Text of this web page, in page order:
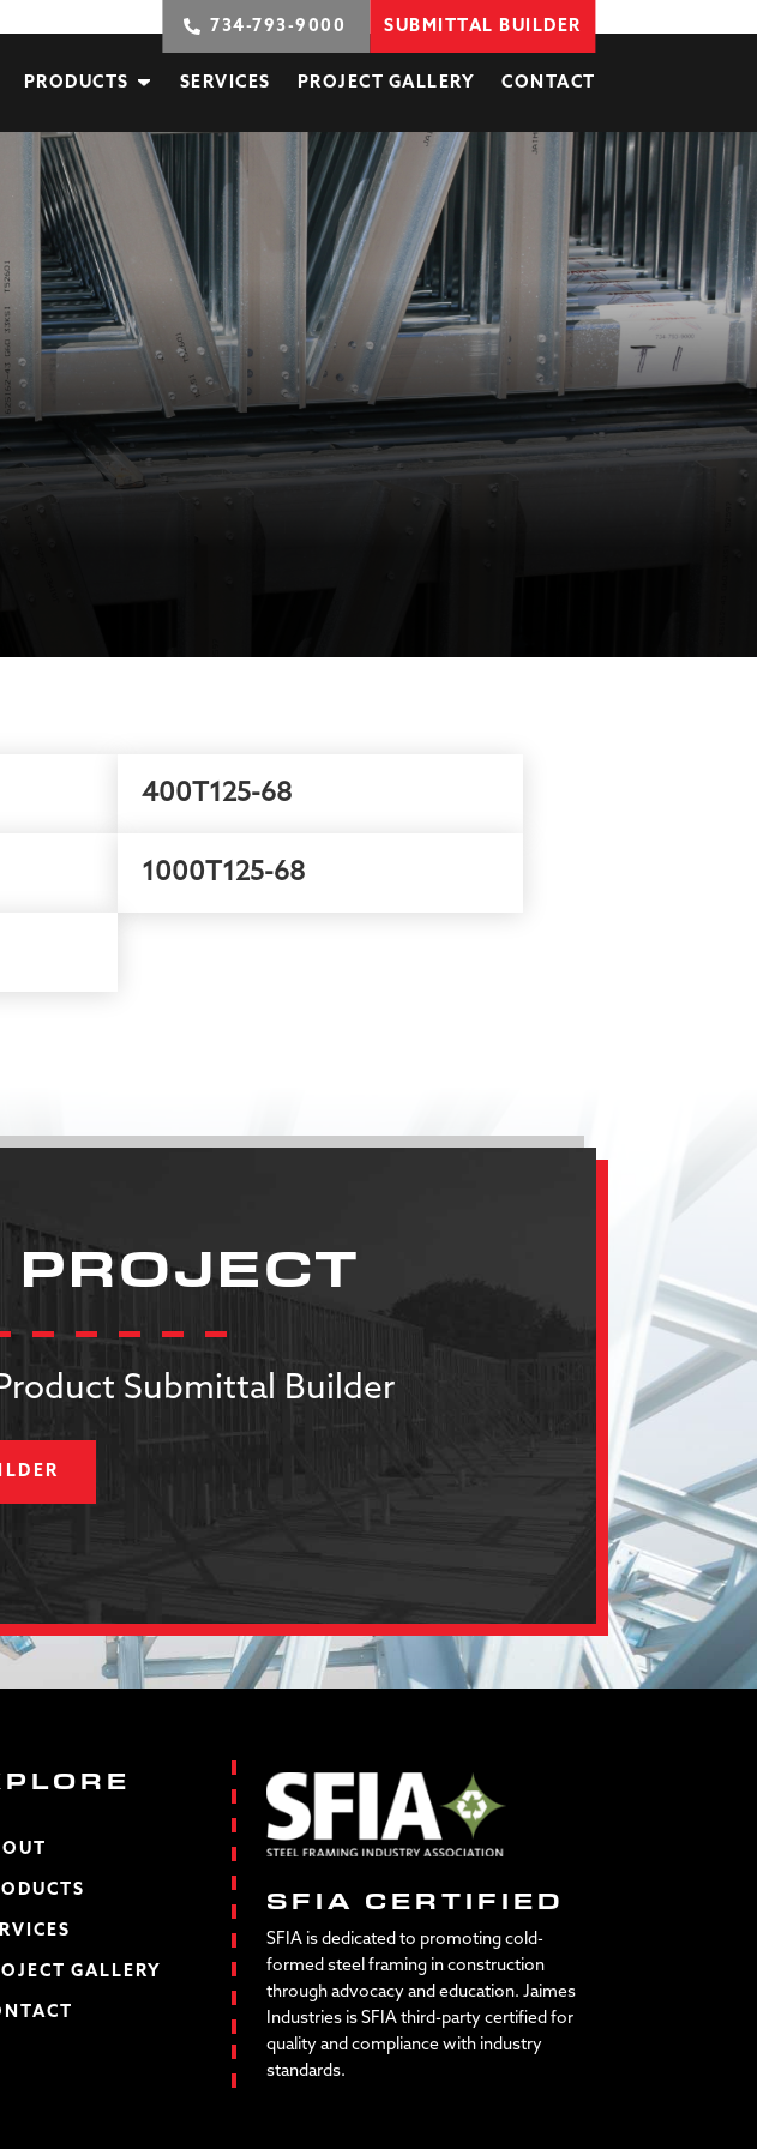
734-793-9000 SUBMITTAL BUILDER
PRODUCTS SERVICES PROJECT GALLERY CONTACT
400T125-68
1000T125-68
PROJECT
Submittal Builder
GALLERY
SFIA CERTIFIED
SFIA is dedicated to promoting cold-
formed steel framing in construction
through advocacy and education. Jaimes
Industries is SFIA third-party certified for
quality and compliance with industry
standards.